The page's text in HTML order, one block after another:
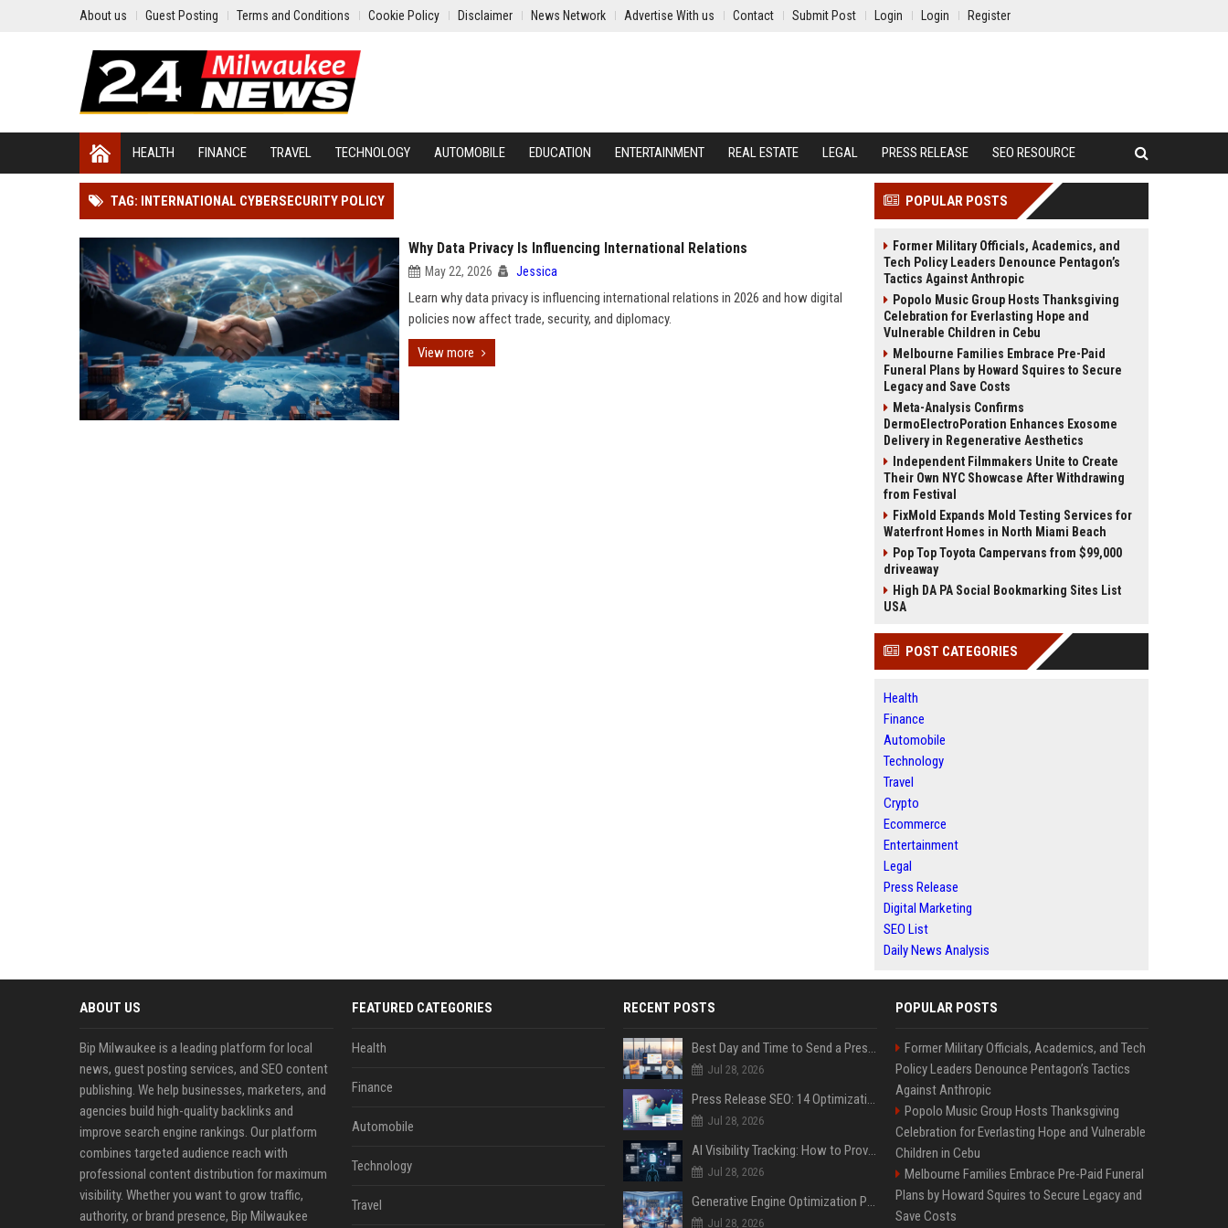
About us Guest Posting Terms and Conditions Cookie Policy Disclaimer News Network Advertise With us Contact Submit Post Login Login Register
HEALTH FINANCE TRAVEL TECHNOLOGY AUTOMOBILE EDUCATION ENTERTAINMENT REAL ESTATE LEGAL PRESS RELEASE SEO RESOURCE
TAG: INTERNATIONAL CYBERSECURITY POLICY
Why Data Privacy Is Influencing International Relations
May 22, 2026 Jessica
Learn why data privacy is influencing international relations in 2026 and how digital
policies now affect trade, security, and diplomacy.
View more
POPULAR POSTS
Former Military Officials, Academics, and
Tech Policy Leaders Denounce Pentagon’s
Tactics Against Anthropic
Popolo Music Group Hosts Thanksgiving
Celebration for Everlasting Hope and
Vulnerable Children in Cebu
Melbourne Families Embrace Pre-Paid
Funeral Plans by Howard Squires to Secure
Legacy and Save Costs
Meta-Analysis Confirms
DermoElectroPoration Enhances Exosome
Delivery in Regenerative Aesthetics
Independent Filmmakers Unite to Create
Their Own NYC Showcase After Withdrawing
from Festival
FixMold Expands Mold Testing Services for
Waterfront Homes in North Miami Beach
Pop Top Toyota Campervans from $99,000
driveaway
High DA PA Social Bookmarking Sites List
USA
POST CATEGORIES
Health
Finance
Automobile
Technology
Travel
Crypto
Ecommerce
Entertainment
Legal
Press Release
Digital Marketing
SEO List
Daily News Analysis
ABOUT US
Bip Milwaukee is a leading platform for local
news, guest posting services, and SEO content
publishing. We help businesses, marketers, and
agencies build high-quality backlinks and
improve search engine rankings. Our platform
combines targeted audience reach with
professional content distribution for maximum
visibility. Whether you want to grow traffic,
authority, or brand presence, Bip Milwaukee
FEATURED CATEGORIES
Health
Finance
Automobile
Technology
Travel
RECENT POSTS
Best Day and Time to Send a Press Release for Media Pick Up
Jul 28, 2026
Press Release SEO: 14 Optimizations That Actually Move Rankings
Jul 28, 2026
AI Visibility Tracking: How to Prove Your PR Got Cited
Jul 28, 2026
Generative Engine Optimization PR Starter Guide
Jul 28, 2026
POPULAR POSTS
Former Military Officials, Academics, and Tech
Policy Leaders Denounce Pentagon’s Tactics
Against Anthropic
Popolo Music Group Hosts Thanksgiving
Celebration for Everlasting Hope and Vulnerable
Children in Cebu
Melbourne Families Embrace Pre-Paid Funeral
Plans by Howard Squires to Secure Legacy and
Save Costs